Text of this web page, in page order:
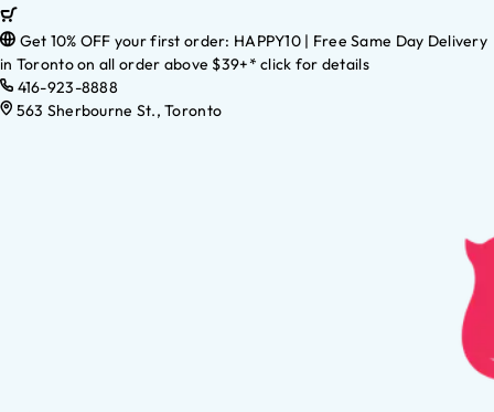
Get 10% OFF your first order: HAPPY10 | Free Same Day Delivery
in Toronto on all order above $39+* click for details
416-923-8888
563 Sherbourne St., Toronto